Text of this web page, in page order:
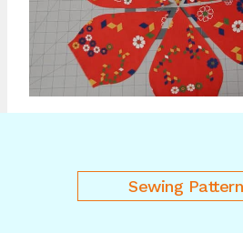
Sewing